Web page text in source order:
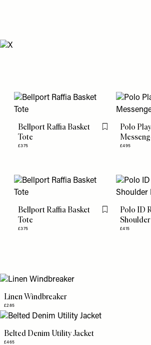
Bellport Raffia Basket
Tote
£375
Flag this item
Polo
£495
Bellport Raffia Basket
Tote
£375
Flag this item
Polo ID
£415
Belted Denim Utility Jacket
£465
Linen Windbreaker
£285